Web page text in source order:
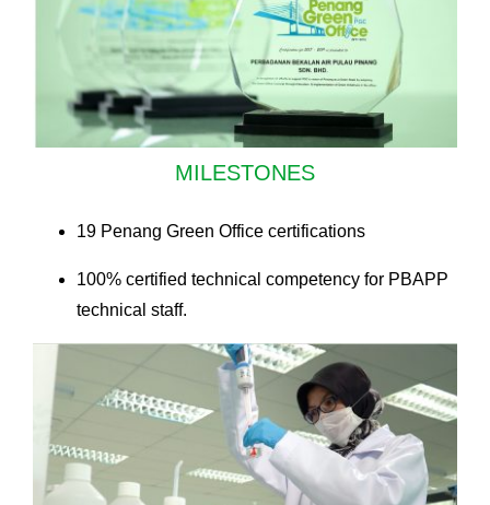
MILESTONES
19 Penang Green Office certifications
100% certified technical competency for PBAPP
technical staff.